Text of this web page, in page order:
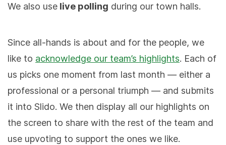
We also use live polling during our town halls.
Since all-hands is about and for the people, we
like to acknowledge our team’s highlights. Each of
us picks one moment from last month — either a
professional or a personal triumph — and submits
it into Slido. We then display all our highlights on
the screen to share with the rest of the team and
use upvoting to support the ones we like.